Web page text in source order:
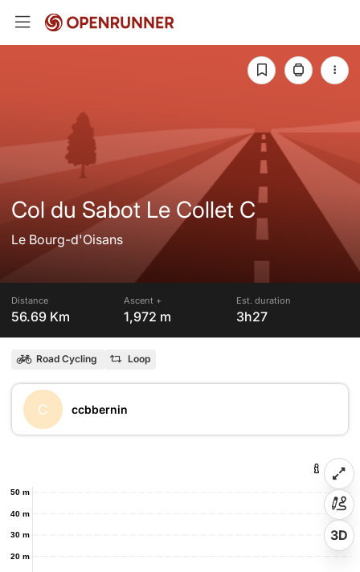
Col du Sabot Le Collet C
Le Bourg-d'Oisans
Distance
56.69 Km
Ascent +
1,972 m
Est. duration
3h27
Road Cycling Loop
C ccbbernin
20 m
30 m
40 m
50 m
3D